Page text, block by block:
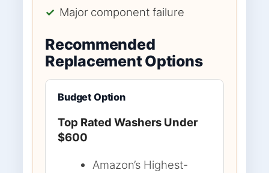
✓ Major component failure
Recommended
Replacement Options
Budget Option
Top Rated Washers Under
$600
Amazon’s Highest-